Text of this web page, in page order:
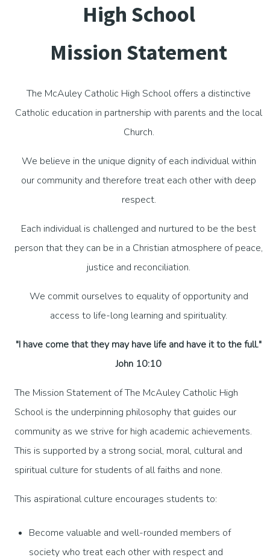
High School
Mission Statement
The McAuley Catholic High School offers a distinctive
Catholic education in partnership with parents and the local
Church.
We believe in the unique dignity of each individual within
our community and therefore treat each other with deep
respect.
Each individual is challenged and nurtured to be the best
person that they can be in a Christian atmosphere of peace,
justice and reconciliation.
We commit ourselves to equality of opportunity and
access to life-long learning and spirituality.
"I have come that they may have life and have it to the full."
John 10:10
The Mission Statement of The McAuley Catholic High
School is the underpinning philosophy that guides our
community as we strive for high academic achievements.
This is supported by a strong social, moral, cultural and
spiritual culture for students of all faiths and none.
This aspirational culture encourages students to:
Become valuable and well-rounded members of
society who treat each other with respect and